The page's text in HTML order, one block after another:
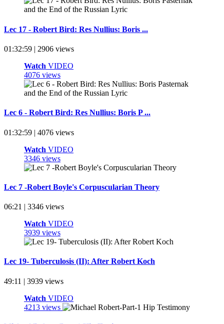
Lec 17 - Robert Bird: Res Nullius: Boris ...
01:32:59 | 2906 views
Watch VIDEO
4076 views
Lec 6 - Robert Bird: Res Nullius: Boris P ...
01:32:59 | 4076 views
Watch VIDEO
3346 views
Lec 7 -Robert Boyle's Corpuscularian Theory
06:21 | 3346 views
Watch VIDEO
3939 views
Lec 19- Tuberculosis (II): After Robert Koch
49:11 | 3939 views
Watch VIDEO
4213 views